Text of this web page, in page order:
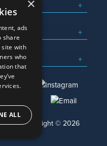
Copyright © 2026
×
ads
share
site with
who
that
ALL